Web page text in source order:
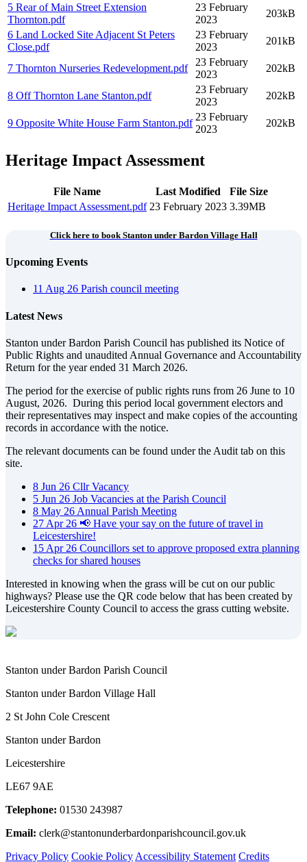
5 Rear of Main Street Extension
Thornton.pdf
23 February
2023
203kB
6 Land Locked Site Adjacent St Peters
Close.pdf
23 February
2023
201kB
7 Thornton Nurseries Redevelopment.pdf
23 February
2023
202kB
8 Off Thornton Lane Stanton.pdf
23 February
2023
202kB
9 Opposite White House Farm Stanton.pdf
23 February
2023
202kB
Heritage Impact Assessment
File Name Last Modified
File Size
Heritage Impact Assessment.pdf 23 February 2023 3.39MB
Click here to book Stanton under Bardon Village Hall
Upcoming Events
11 Aug 26 Parish council meeting
Latest News
Stanton under Bardon Parish Council has published its Notice of
Public Rights and unaudited Annual Governance and Accountability
Return for the year ended 31 March 2026.
The period for the exercise of public rights runs from 26 June to 10
August, 2026. During this period local government electors and
their representatives may inspect and make copies of the accounting
records in accordance with the notice.
The relevant documents can be found under the Audit tab on this
site.
8 Jun 26 Cllr Vacancy
5 Jun 26 Job Vacancies at the Parish Council
8 May 26 Annual Parish Meeting
27 Apr 26 📢 Have your say on the future of travel in
Leicestershire!
15 Apr 26 Councillors set to approve proposed extra planning
checks for shared houses
Interested in knowing when the grass will be cut on our public
highways? Please use the QR code below that has been created by
Leicestershire County Council to access the grass cutting website.
Stanton under Bardon Parish Council
Stanton under Bardon Village Hall
2 St John Cole Crescent
Stanton under Bardon
Leicestershire
LE67 9AE
Telephone: 01530 243987
Email: clerk@stantonunderbardonparishcouncil.gov.uk
Privacy Policy Cookie Policy Accessibility Statement Credits